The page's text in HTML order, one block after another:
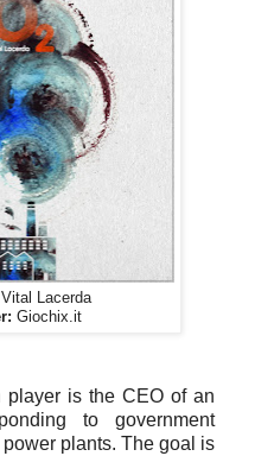
Lacerda
Giochix.it
player is the CEO of an
to government
plants. The goal is